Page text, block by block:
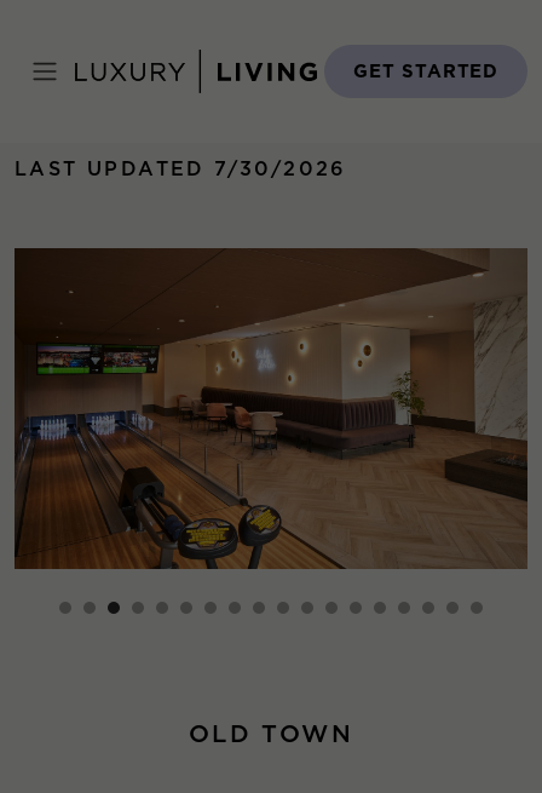
content
GET STARTED
Old Town Park THREE
LAST UPDATED 7/30/2026
OLD TOWN